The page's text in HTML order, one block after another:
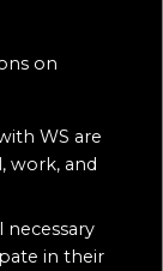
on
WS are
work, and
necessary
in their